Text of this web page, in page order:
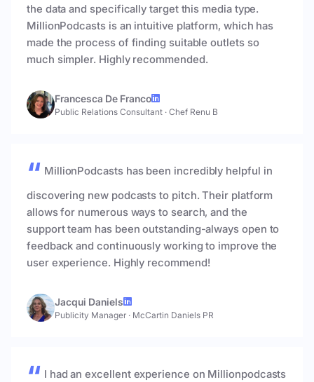
the data and specifically target this media type.
MillionPodcasts is an intuitive platform, which has
made the process of finding suitable outlets so
much simpler. Highly recommended.
Francesca De Franco
Public Relations Consultant · Chef Renu B
MillionPodcasts has been incredibly helpful in
discovering new podcasts to pitch. Their platform
allows for numerous ways to search, and the
support team has been outstanding-always open to
feedback and continuously working to improve the
user experience. Highly recommend!
Jacqui Daniels
Publicity Manager · McCartin Daniels PR
I had an excellent experience on Millionpodcasts